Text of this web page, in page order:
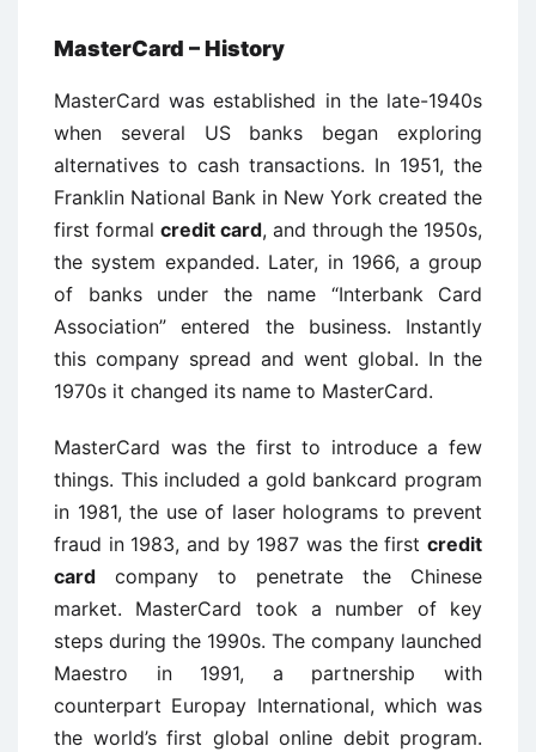
MasterCard – History
MasterCard was established in the late-1940s
when several US banks began exploring
alternatives to cash transactions. In 1951, the
Franklin National Bank in New York created the
first formal credit card, and through the 1950s,
the system expanded. Later, in 1966, a group
of banks under the name “Interbank Card
Association” entered the business. Instantly
this company spread and went global. In the
1970s it changed its name to MasterCard.
MasterCard was the first to introduce a few
things. This included a gold bankcard program
in 1981, the use of laser holograms to prevent
fraud in 1983, and by 1987 was the first credit
card company to penetrate the Chinese
market. MasterCard took a number of key
steps during the 1990s. The company launched
Maestro in 1991, a partnership with
counterpart Europay International, which was
the world’s first global online debit program.